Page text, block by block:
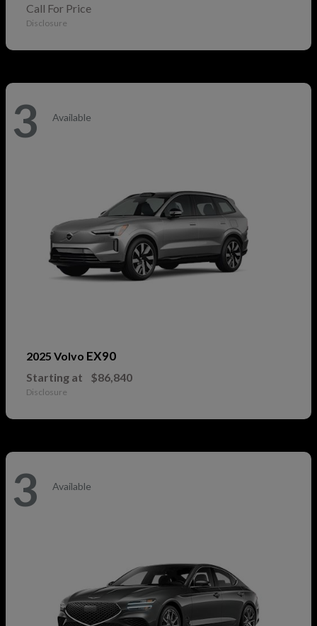
Call For Price
Disclosure
3 Available
2025 Volvo EX90
Starting at $86,840
Disclosure
3 Available